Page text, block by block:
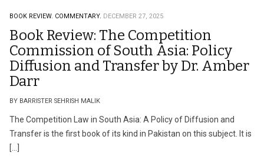
BOOK REVIEW. COMMENTARY. DECEMBER 27, 2025
Book Review: The Competition
Commission of South Asia: Policy
Diffusion and Transfer by Dr. Amber
Darr
BY BARRISTER SEHRISH MALIK
The Competition Law in South Asia: A Policy of Diffusion and
Transfer is the first book of its kind in Pakistan on this subject. It is
[…]